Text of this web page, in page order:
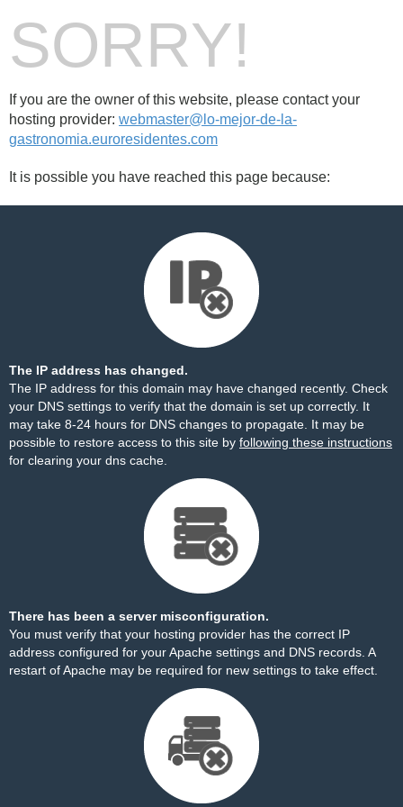
SORRY!
If you are the owner of this website, please contact your
hosting provider: webmaster@lo-mejor-de-la-
gastronomia.euroresidentes.com
It is possible you have reached this page because:
The IP address has changed.
The IP address for this domain may have changed recently. Check
your DNS settings to verify that the domain is set up correctly. It
may take 8-24 hours for DNS changes to propagate. It may be
possible to restore access to this site by following these instructions
for clearing your dns cache.
There has been a server misconfiguration.
You must verify that your hosting provider has the correct IP
address configured for your Apache settings and DNS records. A
restart of Apache may be required for new settings to take effect.